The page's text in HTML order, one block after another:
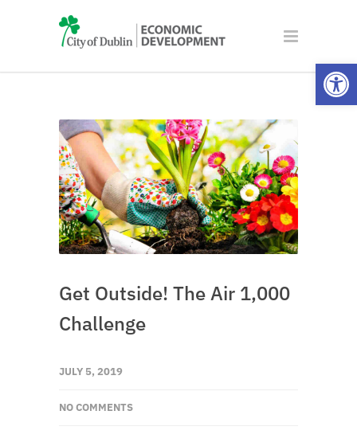
Get Outside! The Air 1,000
Challenge
JULY 5, 2019
NO COMMENTS